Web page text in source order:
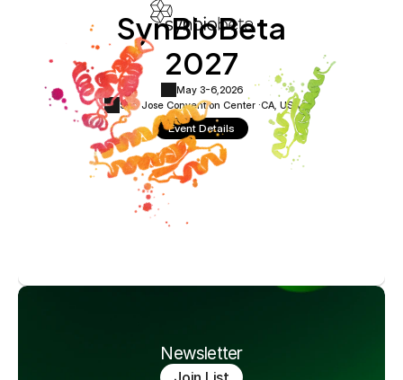
SynBioBeta
2027
May 3-6, 2026
San Jose Convention Center ·CA, USA
Event Details
Newsletter